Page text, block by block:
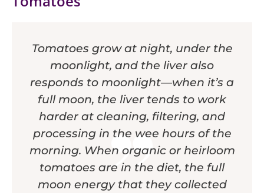
Tomatoes grow at night, under the
moonlight, and the liver also
responds to moonlight—when it’s a
full moon, the liver tends to work
harder at cleaning, filtering, and
processing in the wee hours of the
morning. When organic or heirloom
tomatoes are in the diet, the full
moon energy that they collected